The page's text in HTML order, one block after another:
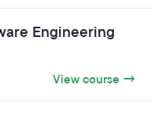
Engineering
View course →